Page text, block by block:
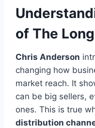
of The
Chris Anderson
changing how
market reach. It
can be big sellers,
ones. This is true
distribution